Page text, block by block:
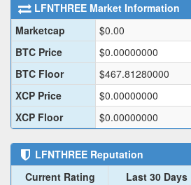
LFNTHREE Market Information
Marketcap
$0.00
BTC Price
$0.00000000
BTC Floor
$467.81280000
XCP Price
$0.00000000
XCP Floor
$0.00000000
LFNTHREE Reputation
Current Rating Last 30 Days